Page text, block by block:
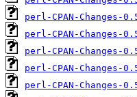
perl-CPAN-Changes-
perl-CPAN-Changes-
perl-CPAN-Changes-
perl-CPAN-Changes-
perl-CPAN-Changes-